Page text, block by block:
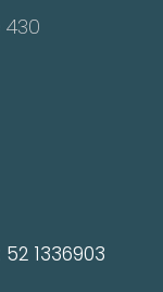
430
1336903